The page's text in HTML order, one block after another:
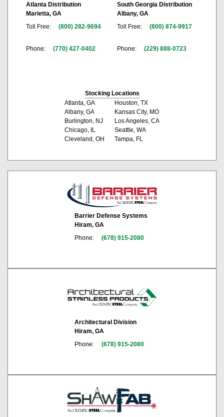
Atlanta Distribution
Marietta, GA
Toll Free:
(800) 282-9694
Phone: (770) 427-0402
South Georgia Distribution
Albany, GA
Toll Free:
(800) 874-9917
Phone: (229) 888-0723
Stocking Locations
Atlanta, GA
Albany, GA
Burlington, NJ
Chicago, IL
Cleveland, OH
Houston, TX
Kansas City, MO
Los Angeles, CA
Seattle, WA
Tampa, FL
Barrier Defense Systems
Hiram, GA
Phone:
(678) 915-2080
Architectural Division
Hiram, GA
Phone:
(678) 915-2080